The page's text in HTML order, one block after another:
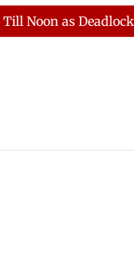
NewsGram
as Deadlock